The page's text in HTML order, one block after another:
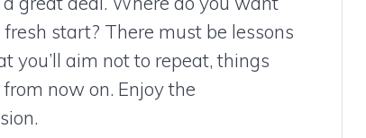
start? There must be lessons
you’ll aim not to repeat, things
now on. Enjoy the